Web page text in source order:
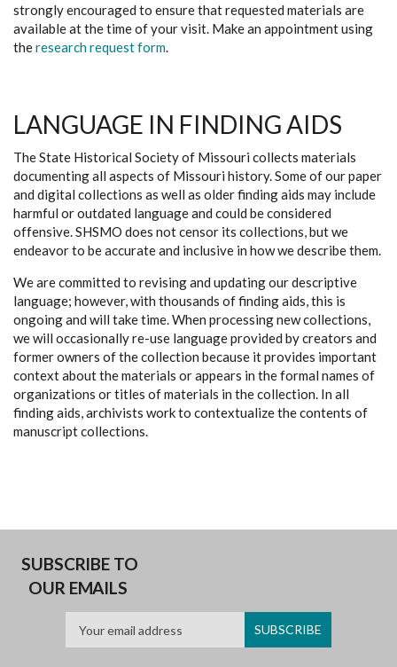
strongly encouraged to ensure that requested materials are
available at the time of your visit. Make an appointment using
theresearch request form.
LANGUAGE IN FINDING AIDS
The State Historical Society of Missouri collects materials
documenting all aspects of Missouri history. Some of our paper
and digital collections as well as older finding aids may include
harmful or outdated language and could be considered
offensive. SHSMO does not censor its collections, but we
endeavor to be accurate and inclusive in how we describe them.
We are committed to revising and updating our descriptive
language; however, with thousands of finding aids, this is
ongoing and will take time. When processing new collections,
we will occasionally re-use language provided by creators and
former owners of the collection because it provides important
context about the materials or appears in the formal names of
organizations or titles of materials in the collection. In all
finding aids, archivists work to contextualize the contents of
manuscript collections.
SUBSCRIBE TO
OUR EMAILS